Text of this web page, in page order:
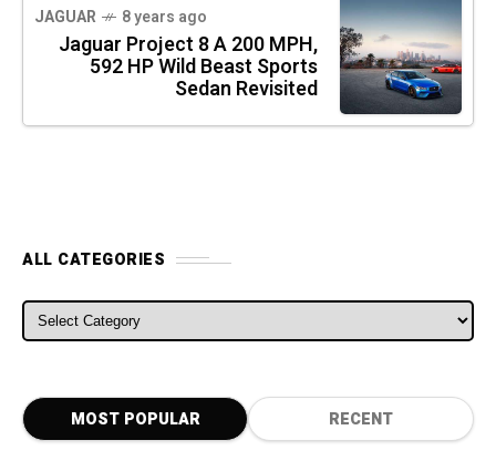
JAGUAR 8 years ago
Jaguar Project 8 A 200 MPH,
592 HP Wild Beast Sports
Sedan Revisited
ALL CATEGORIES
ALL CATEGORIES
MOST POPULAR RECENT